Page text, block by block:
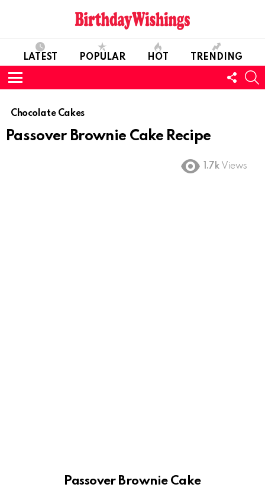
LATEST POPULAR HOT TRENDING
Menu
US
Chocolate Cakes
Passover Brownie Cake Recipe
1.7k Views
Passover Brownie Cake